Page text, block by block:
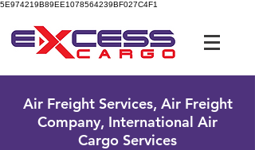
5E974219B89EE1078564239BF027C4F1
Air Freight Services, Air Freight
Company, International Air
Cargo Services